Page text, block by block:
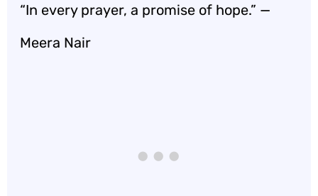
“In every prayer, a promise of hope.” —
Meera Nair